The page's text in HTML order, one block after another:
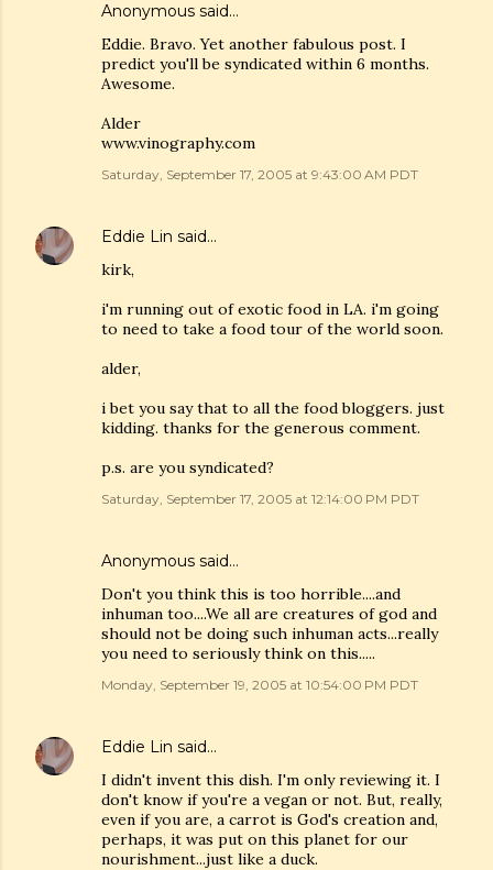
Anonymous said…
Eddie. Bravo. Yet another fabulous post. I
predict you'll be syndicated within 6 months.
Awesome.
Alder
www.vinography.com
Saturday, September 17, 2005 at 9:43:00 AM PDT
Eddie Lin said…
kirk,
i'm running out of exotic food in LA. i'm going
to need to take a food tour of the world soon.
alder,
i bet you say that to all the food bloggers. just
kidding. thanks for the generous comment.
p.s. are you syndicated?
Saturday, September 17, 2005 at 12:14:00 PM PDT
Anonymous said…
Don't you think this is too horrible....and
inhuman too....We all are creatures of god and
should not be doing such inhuman acts...really
you need to seriously think on this.....
Monday, September 19, 2005 at 10:54:00 PM PDT
Eddie Lin said…
I didn't invent this dish. I'm only reviewing it. I
don't know if you're a vegan or not. But, really,
even if you are, a carrot is God's creation and,
perhaps, it was put on this planet for our
nourishment...just like a duck.